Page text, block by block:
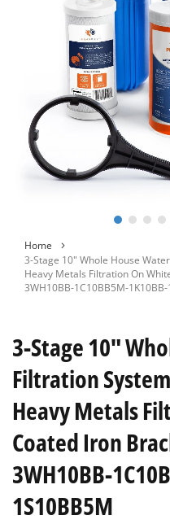
the
beginning
gallery
Home
3-Stage 10" Whole House
Heavy Metals Filtration On
3WH10BB-1C10BB5M-
3-Stage 10"
Filtration
Heavy Metals
Coated Iron
3WH10BB-
1S10BB5M